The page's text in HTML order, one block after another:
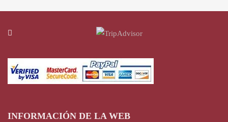
INFORMACIÓN DE LA WEB